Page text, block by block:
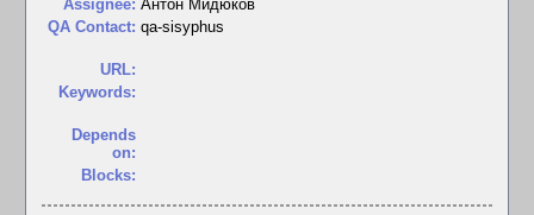
Assignee: Антон Мидюков
QA Contact: qa-sisyphus
URL:
Keywords:
Depends
on:
Blocks: